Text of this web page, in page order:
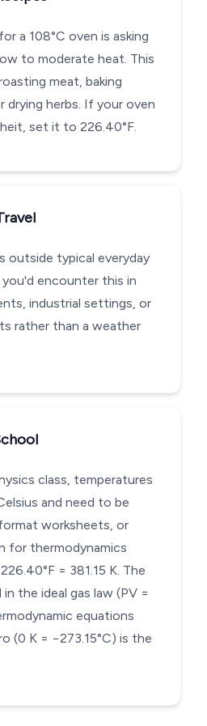
a 108°C oven is asking
to moderate heat. This
meat, baking
drying herbs. If your oven
set it to 226.40°F.
outside typical everyday
encounter this in
industrial settings, or
rather than a weather
class, temperatures
and need to be
worksheets, or
for thermodynamics
= 381.15 K. The
in the ideal gas law (PV =
equations
(0 K = −273.15°C) is the